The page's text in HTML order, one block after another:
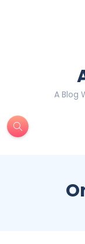
A Blog